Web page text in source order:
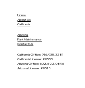
Home
About Us
California
Arizona
Park Maintenance
Contact Us
California Office: 916.938.3281
California License: #9555
Arizona Office: 602.622.0896
Arizona License: #9515